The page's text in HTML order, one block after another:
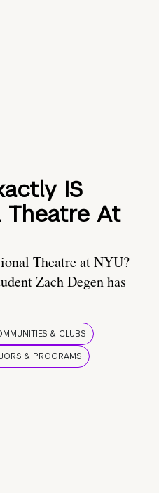
IS
Theatre At
Theatre at NYU?
Zach Degen has
& CLUBS
& PROGRAMS